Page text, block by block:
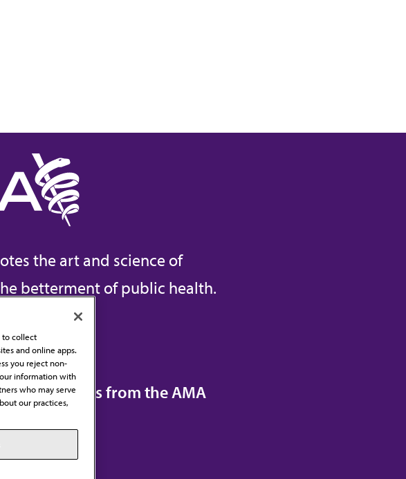
the art and science of
betterment of public health.
newsletters from the AMA
to collect
and online apps.
you reject non-
information with
who may serve
our practices,